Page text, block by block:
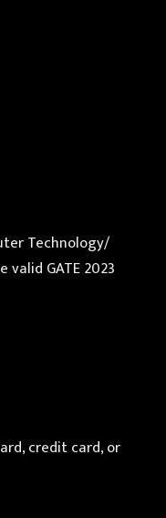
Technology/
GATE 2023
credit card, or